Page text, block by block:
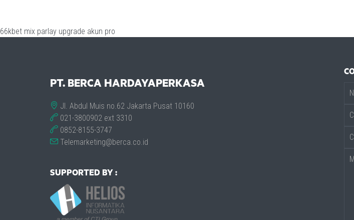
66kbet mix parlay upgrade akun pro
PT. BERCA HARDAYAPERKASA
Jl. Abdul Muis no.62 Jakarta Pusat 10160
021-3800902 ext 3310
0852-8155-3747
Telemarketing@berca.co.id
SUPPORTED BY :